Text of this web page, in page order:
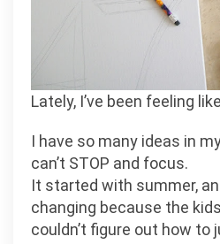
Lately, I’ve been feeling
I have so many ideas in
can’t STOP and focus.
It started with summer,
changing because the
couldn’t figure out how to